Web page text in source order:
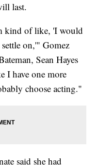
last.
kind of like, 'I would
on,'" Gomez
Sean Hayes
I have one more
choose acting."
said she had